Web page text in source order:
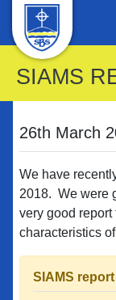
SIAMS
26th March
We have
2018. We were
very good report
characteristics
SIAMS